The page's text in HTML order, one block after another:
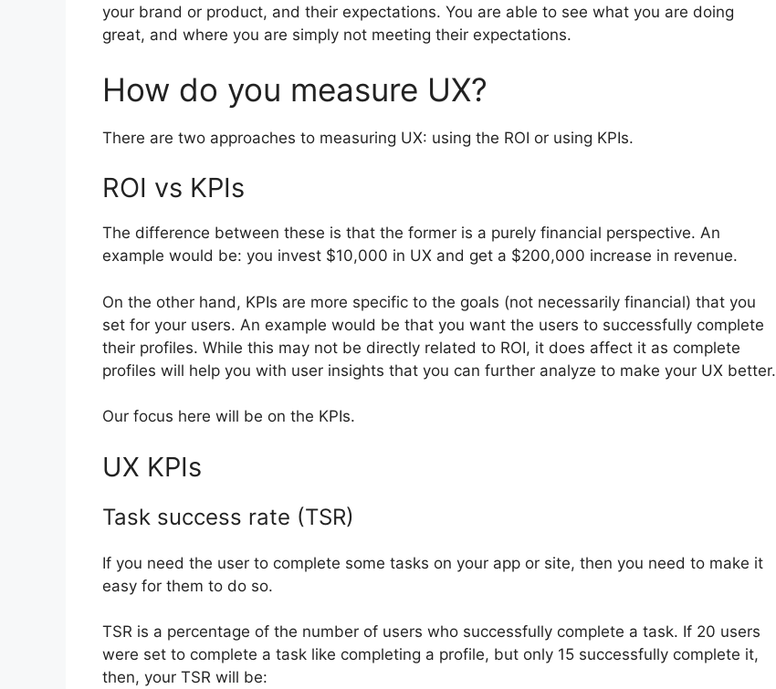
your brand or product, and their expectations. You are able to see what you are doing
great, and where you are simply not meeting their expectations.
How do you measure UX?
There are two approaches to measuring UX: using the ROI or using KPIs.
ROI vs KPIs
The difference between these is that the former is a purely financial perspective. An
example would be: you invest $10,000 in UX and get a $200,000 increase in revenue.
On the other hand, KPIs are more specific to the goals (not necessarily financial) that you
set for your users. An example would be that you want the users to successfully complete
their profiles. While this may not be directly related to ROI, it does affect it as complete
profiles will help you with user insights that you can further analyze to make your UX better.
Our focus here will be on the KPIs.
UX KPIs
Task success rate (TSR)
If you need the user to complete some tasks on your app or site, then you need to make it
easy for them to do so.
TSR is a percentage of the number of users who successfully complete a task. If 20 users
were set to complete a task like completing a profile, but only 15 successfully complete it,
then, your TSR will be: